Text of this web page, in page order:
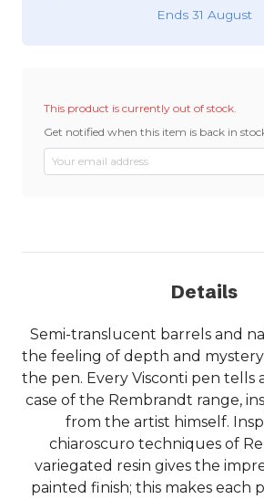
Ends 31 August
This product is currently out of stock.
Get notified when this item is back in
Details
Semi-translucent barrels and
the feeling of depth and
the pen. Every Visconti pen tells
case of the Rembrandt range,
from the artist himself.
chiaroscuro techniques of
variegated resin gives the
painted finish; this makes each